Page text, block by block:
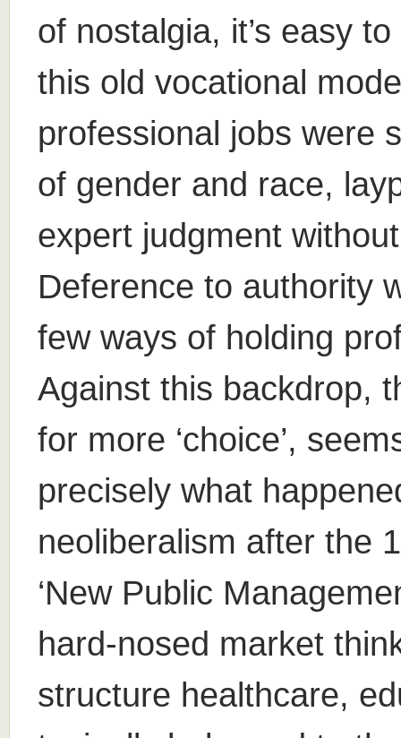
of nostalgia, it’s easy
this old vocational
professional jobs were
of gender and race,
expert judgment
Deference to authority
few ways of holding
Against this backdrop,
for more ‘choice’,
precisely what
neoliberalism after the
‘New Public
hard-nosed market
structure healthcare,